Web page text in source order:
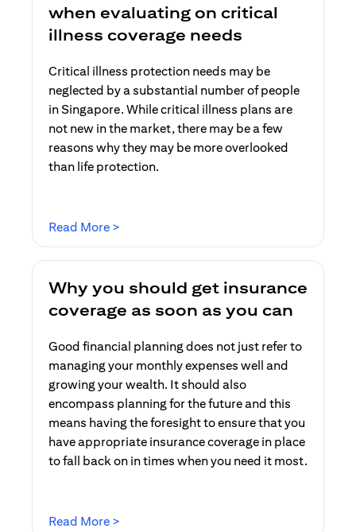
when evaluating on critical
illness coverage needs
Critical illness protection needs may be
neglected by a substantial number of people
in Singapore. While critical illness plans are
not new in the market, there may be a few
reasons why they may be more overlooked
than life protection.
Read More >
Why you should get insurance
coverage as soon as you can
Good financial planning does not just refer to
managing your monthly expenses well and
growing your wealth. It should also
encompass planning for the future and this
means having the foresight to ensure that you
have appropriate insurance coverage in place
to fall back on in times when you need it most.
Read More >